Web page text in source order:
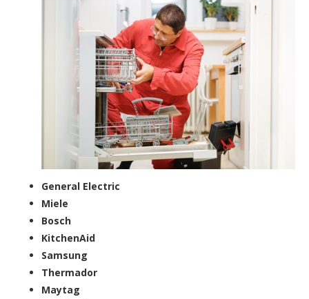
General Electric
Miele
Bosch
KitchenAid
Samsung
Thermador
Maytag